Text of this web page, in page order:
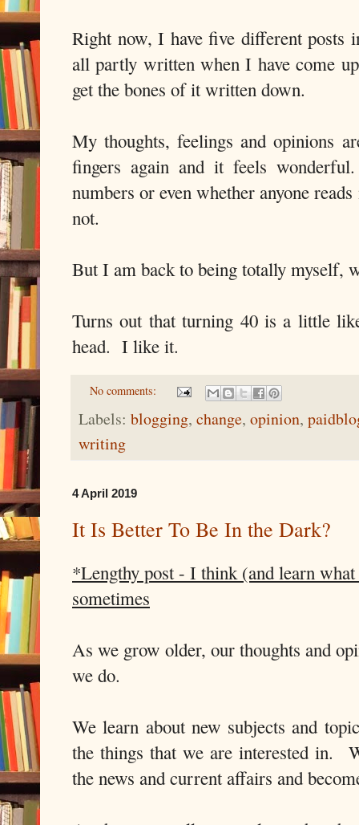
Right now, I have five different posts
all partly written when I have come
get the bones of it written down.
My thoughts, feelings and opinions
fingers again and it feels
numbers or even whether anyone
not.
But I am back to being totally myself,
Turns out that turning 40 is a little
head. I like it.
No comments:
Labels: blogging, change, opinion,
writing
4 April 2019
It Is Better To Be In the Dark?
*Lengthy post - I think (and learn
sometimes
As we grow older, our thoughts and
we do.
We learn about new subjects and
the things that we are interested in.
the news and current affairs and